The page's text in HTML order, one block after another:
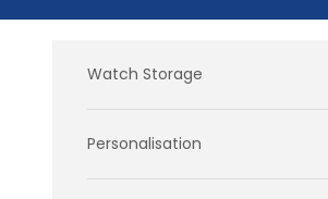
Watch Storage
Personalisation